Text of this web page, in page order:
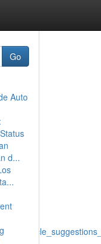
Go
Auto
d...